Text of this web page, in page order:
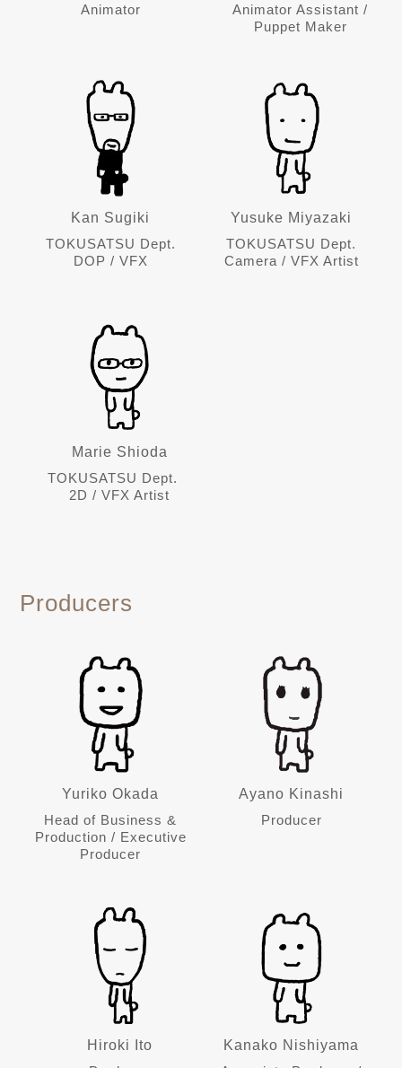
Animator
Animator Assistant /
Puppet Maker
Kan Sugiki
TOKUSATSU Dept.
DOP / VFX
Yusuke Miyazaki
TOKUSATSU Dept.
Camera / VFX Artist
Marie Shioda
TOKUSATSU Dept.
2D / VFX Artist
Producers
Yuriko Okada
Head of Business &
Production / Executive
Producer
Ayano Kinashi
Producer
Hiroki Ito
Kanako Nishiyama